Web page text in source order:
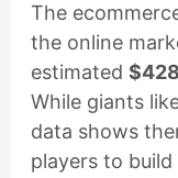
The
the online
estimated
While giants
data shows
players to